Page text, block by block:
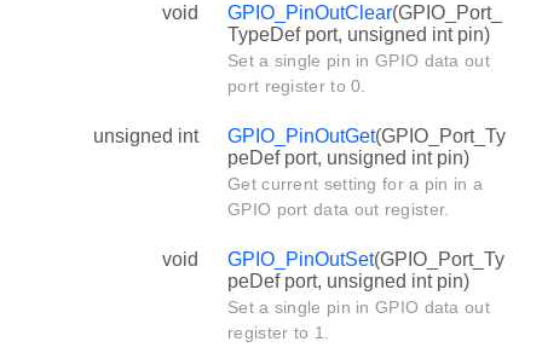
void GPIO_PinOutClear(GPIO_Port_
TypeDef port, unsigned int pin)
Set a single pin in GPIO data out
port register to 0.
unsigned int GPIO_PinOutGet(GPIO_Port_Ty
peDef port, unsigned int pin)
Get current setting for a pin in a
GPIO port data out register.
void GPIO_PinOutSet(GPIO_Port_Ty
peDef port, unsigned int pin)
Set a single pin in GPIO data out
register to 1.